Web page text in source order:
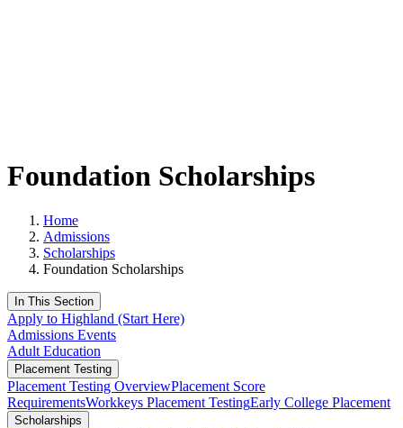
Foundation Scholarships
Home
Admissions
Scholarships
Foundation Scholarships
In This Section
Apply to Highland (Start Here)
Admissions Events
Adult Education
Placement Testing
Placement Testing OverviewPlacement Score
RequirementsWorkkeys Placement TestingEarly College Placement
Scholarships